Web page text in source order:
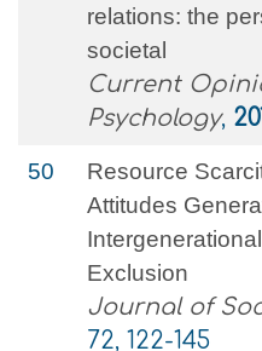
relations: the
societal
Current
Psychology,
50
Resource
Attitudes
Exclusion
Journal of
72, 122-145